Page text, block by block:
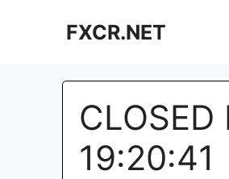
FXCR.NET
19:20:41